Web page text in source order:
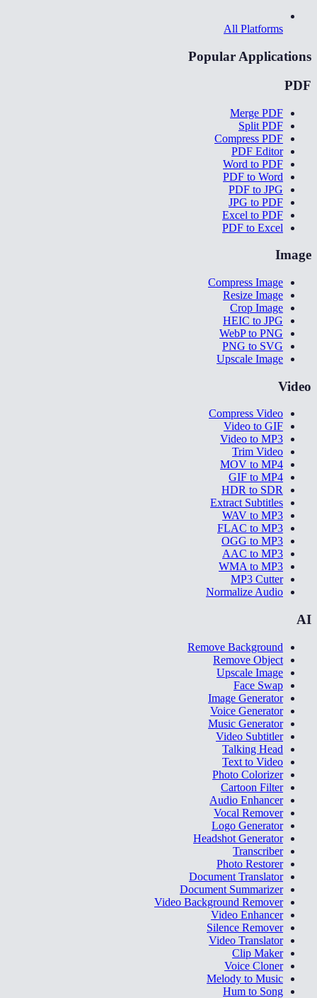
All Platforms
Popular Applications
PDF
Merge PDF
Split PDF
Compress PDF
PDF Editor
Word to PDF
PDF to Word
PDF to JPG
JPG to PDF
Excel to PDF
PDF to Excel
Image
Compress Image
Resize Image
Crop Image
HEIC to JPG
WebP to PNG
PNG to SVG
Upscale Image
Video
Compress Video
Video to GIF
Video to MP3
Trim Video
MOV to MP4
GIF to MP4
HDR to SDR
Extract Subtitles
WAV to MP3
FLAC to MP3
OGG to MP3
AAC to MP3
WMA to MP3
MP3 Cutter
Normalize Audio
AI
Remove Background
Remove Object
Upscale Image
Face Swap
Image Generator
Voice Generator
Music Generator
Video Subtitler
Talking Head
Text to Video
Photo Colorizer
Cartoon Filter
Audio Enhancer
Vocal Remover
Logo Generator
Headshot Generator
Transcriber
Photo Restorer
Document Translator
Document Summarizer
Video Background Remover
Video Enhancer
Silence Remover
Video Translator
Clip Maker
Voice Cloner
Melody to Music
Hum to Song